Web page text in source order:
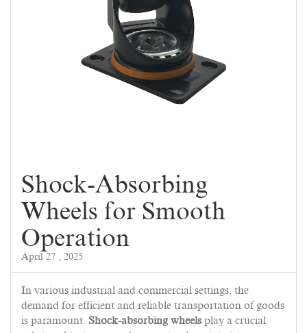
Shock-Absorbing
Wheels for Smooth
Operation
April 27 , 2025
In various industrial and commercial settings, the
demand for efficient and reliable transportation of goods
is paramount. Shock-absorbing wheels play a crucial